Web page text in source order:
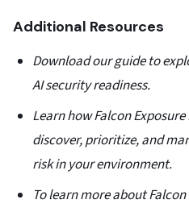
Additional Resources
Download our guide to
AI security readiness.
Learn how Falcon
discover, prioritize, and
risk in your environment.
To learn more about